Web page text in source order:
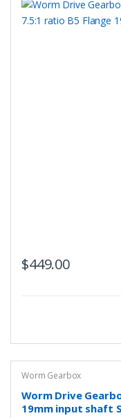
$449.00
Worm Gearbox
Worm Drive
19mm input shaft